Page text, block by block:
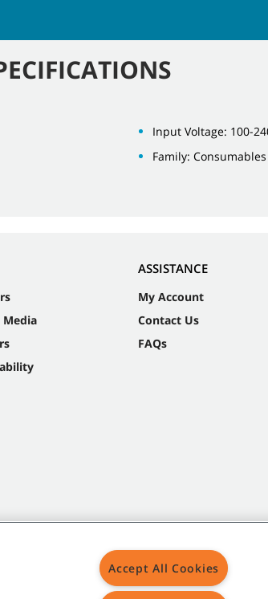
Input Voltage: 100-
Family: Consumables
Media
ASSISTANCE
My Account
Contact Us
FAQs
Accept All Cookies